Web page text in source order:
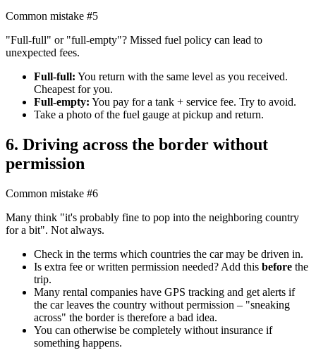
Common mistake #5
"Full-full" or "full-empty"? Missed fuel policy can lead to
unexpected fees.
Full-full: You return with the same level as you received.
Cheapest for you.
Full-empty: You pay for a tank + service fee. Try to avoid.
Take a photo of the fuel gauge at pickup and return.
6. Driving across the border without
permission
Common mistake #6
Many think "it's probably fine to pop into the neighboring country
for a bit". Not always.
Check in the terms which countries the car may be driven in.
Is extra fee or written permission needed? Add this before the
trip.
Many rental companies have GPS tracking and get alerts if
the car leaves the country without permission – "sneaking
across" the border is therefore a bad idea.
You can otherwise be completely without insurance if
something happens.